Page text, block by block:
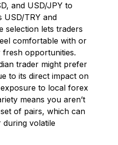
and USD/JPY to
USD/TRY and
selection lets traders
comfortable with or
opportunities.
trader might prefer
to its direct impact on
to local forex
means you aren’t
of pairs, which can
during volatile